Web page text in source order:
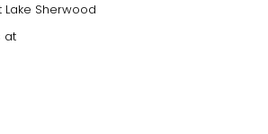
Sherwood